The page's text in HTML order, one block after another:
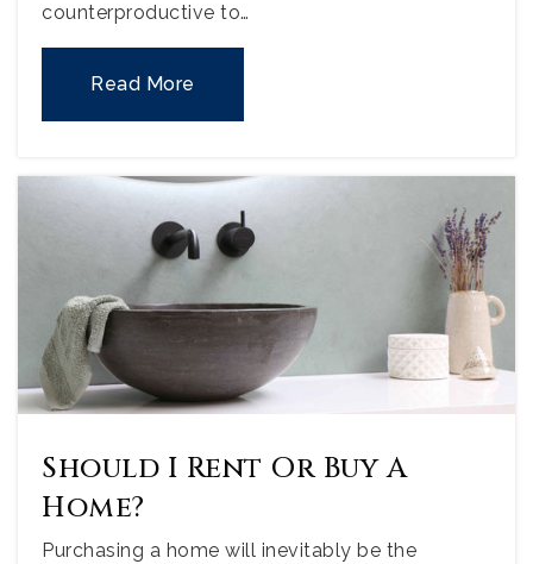
counterproductive to…
Read More
Should I Rent Or Buy A
Home?
Purchasing a home will inevitably be the